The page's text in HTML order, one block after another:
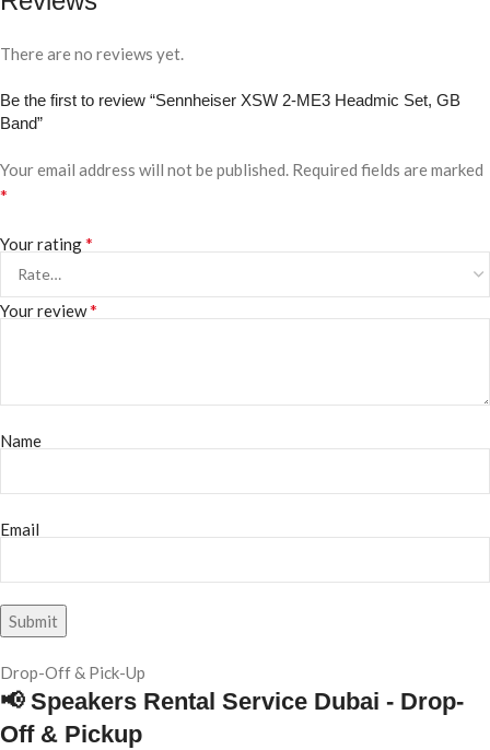
There are no reviews yet.
Be the first to review “Sennheiser XSW 2-ME3 Headmic Set, GB
Band”
Your email address will not be published. Required fields are marked
*
Your rating*
Your review*
Name
Email
Drop-Off & Pick-Up
📢 Speakers Rental Service Dubai - Drop-
Off & Pickup